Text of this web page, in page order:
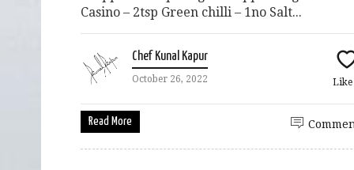
Casino – 2tsp Green chilli – 1no Salt...
Chef Kunal Kapur
October 26, 2022 Like
Read More